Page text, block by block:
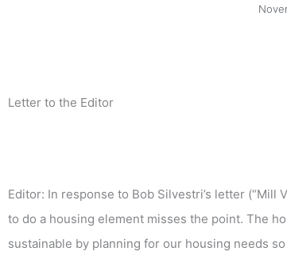
Letter to the Editor
Editor: In response to Bob Silvestri’s letter (“Mill
to do a housing element misses the point. The
sustainable by planning for our housing needs